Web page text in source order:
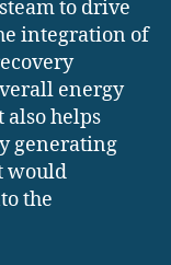
to drive
integration of
energy
also helps
generating
would
the